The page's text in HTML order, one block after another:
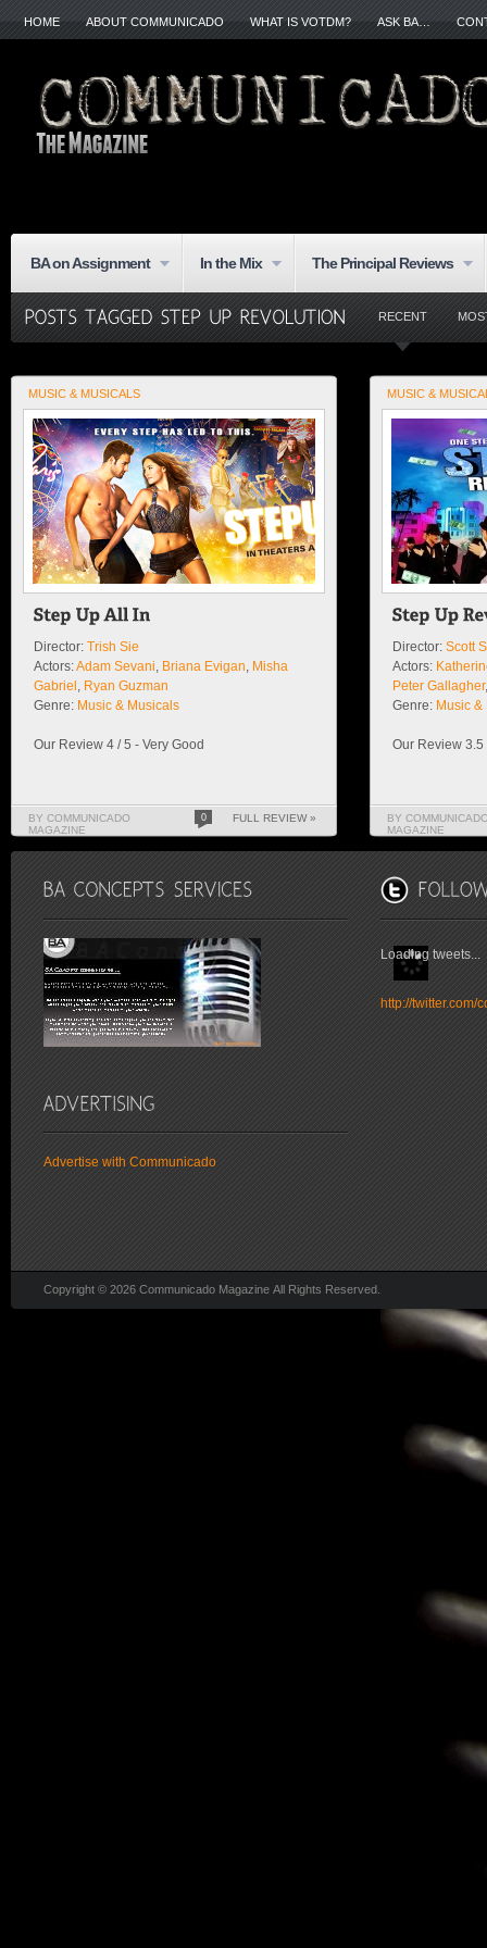
HOME ABOUT COMMUNICADO WHAT IS VOTDM? ASK BA…
BA on Assignment In the Mix The Principal Reviews
RECENT
MUSIC & MUSICALS
Director: Trish Sie
Actors:Adam Sevani Briana Evigan Misha
Gabriel Ryan Guzman
Genre: Music & Musicals
Our Review 4 / 5 - Very Good
BY COMMUNICADO
MAGAZINE
0 FULL REVIEW »
MUSIC &
Director: Scott
Actors:
Peter Gallagher
Genre: Music &
Our Review 3.5
BY
MAGAZINE
Advertise with Communicado
Loading tweets...
http://twitter.com/
Copyright © 2026 Communicado Magazine All Rights Reserved.